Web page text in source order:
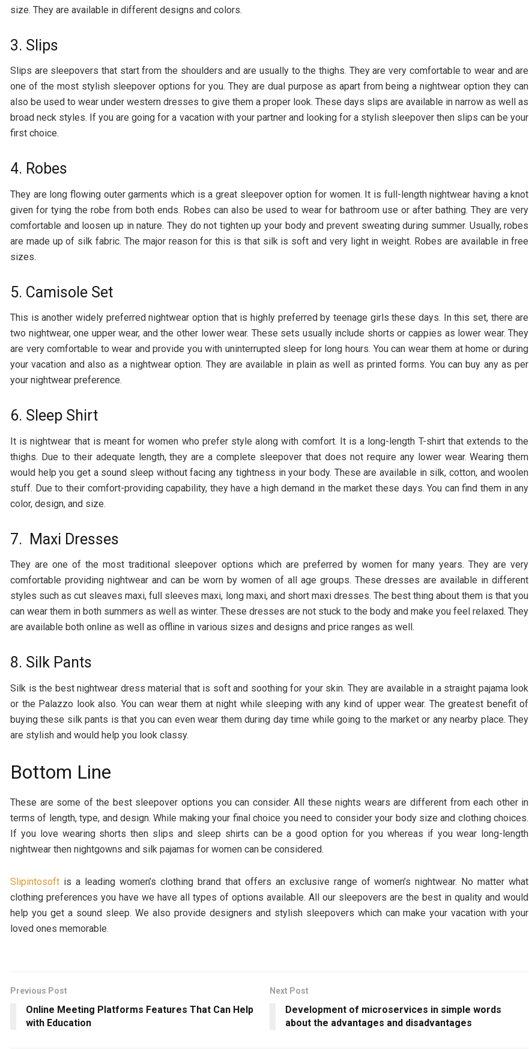
size. They are available in different designs and colors.
3. Slips
Slips are sleepovers that start from the shoulders and are usually to the thighs. They are very comfortable to wear and are
one of the most stylish sleepover options for you. They are dual purpose as apart from being a nightwear option they can
also be used to wear under western dresses to give them a proper look. These days slips are available in narrow as well as
broad neck styles. If you are going for a vacation with your partner and looking for a stylish sleepover then slips can be your
first choice.
4. Robes
They are long flowing outer garments which is a great sleepover option for women. It is full-length nightwear having a knot
given for tying the robe from both ends. Robes can also be used to wear for bathroom use or after bathing. They are very
comfortable and loosen up in nature. They do not tighten up your body and prevent sweating during summer. Usually, robes
are made up of silk fabric. The major reason for this is that silk is soft and very light in weight. Robes are available in free
sizes.
5. Camisole Set
This is another widely preferred nightwear option that is highly preferred by teenage girls these days. In this set, there are
two nightwear, one upper wear, and the other lower wear. These sets usually include shorts or cappies as lower wear. They
are very comfortable to wear and provide you with uninterrupted sleep for long hours. You can wear them at home or during
your vacation and also as a nightwear option. They are available in plain as well as printed forms. You can buy any as per
your nightwear preference.
6. Sleep Shirt
It is nightwear that is meant for women who prefer style along with comfort. It is a long-length T-shirt that extends to the
thighs. Due to their adequate length, they are a complete sleepover that does not require any lower wear. Wearing them
would help you get a sound sleep without facing any tightness in your body. These are available in silk, cotton, and woolen
stuff. Due to their comfort-providing capability, they have a high demand in the market these days. You can find them in any
color, design, and size.
7. Maxi Dresses
They are one of the most traditional sleepover options which are preferred by women for many years. They are very
comfortable providing nightwear and can be worn by women of all age groups. These dresses are available in different
styles such as cut sleaves maxi, full sleeves maxi, long maxi, and short maxi dresses. The best thing about them is that you
can wear them in both summers as well as winter. These dresses are not stuck to the body and make you feel relaxed. They
are available both online as well as offline in various sizes and designs and price ranges as well.
8. Silk Pants
Silk is the best nightwear dress material that is soft and soothing for your skin. They are available in a straight pajama look
or the Palazzo look also. You can wear them at night while sleeping with any kind of upper wear. The greatest benefit of
buying these silk pants is that you can even wear them during day time while going to the market or any nearby place. They
are stylish and would help you look classy.
Bottom Line
These are some of the best sleepover options you can consider. All these nights wears are different from each other in
terms of length, type, and design. While making your final choice you need to consider your body size and clothing choices.
If you love wearing shorts then slips and sleep shirts can be a good option for you whereas if you wear long-length
nightwear then nightgowns and silk pajamas for women can be considered.
Slipintosoft is a leading women’s clothing brand that offers an exclusive range of women’s nightwear. No matter what
clothing preferences you have we have all types of options available. All our sleepovers are the best in quality and would
help you get a sound sleep. We also provide designers and stylish sleepovers which can make your vacation with your
loved ones memorable.
Previous Post
Online Meeting Platforms Features That Can Help
with Education
Next Post
Development of microservices in simple words
about the advantages and disadvantages